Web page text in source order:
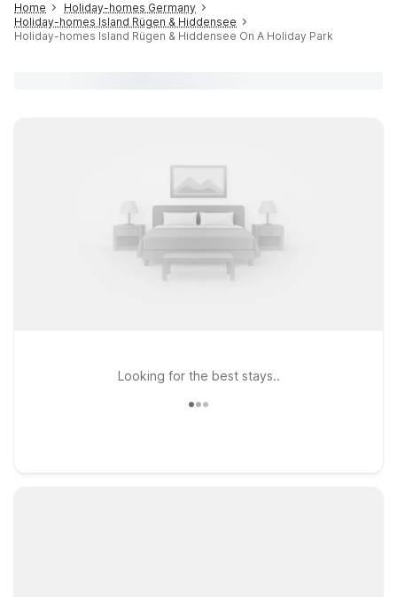
Home
Holiday-homes Germany
Holiday-homes Island Rügen & Hiddensee
Holiday-homes Island Rügen & Hiddensee On A Holiday Park
Looking for the best stays..